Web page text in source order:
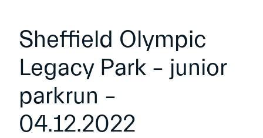
Sheffield Olympic
Legacy Park – junior
parkrun –
04.12.2022